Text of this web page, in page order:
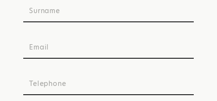
Surname
Email
Telephone